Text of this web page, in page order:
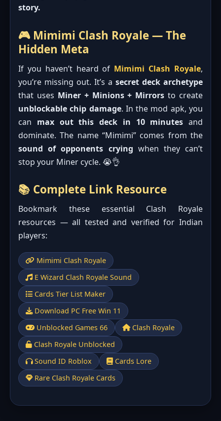
story.
🎮 Mimimi Clash Royale — The
Hidden Meta
If you haven’t heard of Mimimi Clash Royale,
you’re missing out. It’s a secret deck archetype
that uses Miner + Minions + Mirrors to create
unblockable chip damage. In the mod apk, you
can max out this deck in 10 minutes and
dominate. The name “Mimimi” comes from the
sound of opponents crying when they can’t
stop your Miner cycle. 😭👌
📚 Complete Link Resource
Bookmark these essential Clash Royale
resources — all tested and verified for Indian
players:
Mimimi Clash Royale
E Wizard Clash Royale Sound
Cards Tier List Maker
Download PC Free Win 11
Unblocked Games 66
Clash Royale
Clash Royale Unblocked
Sound ID Roblox
Cards Lore
Rare Clash Royale Cards